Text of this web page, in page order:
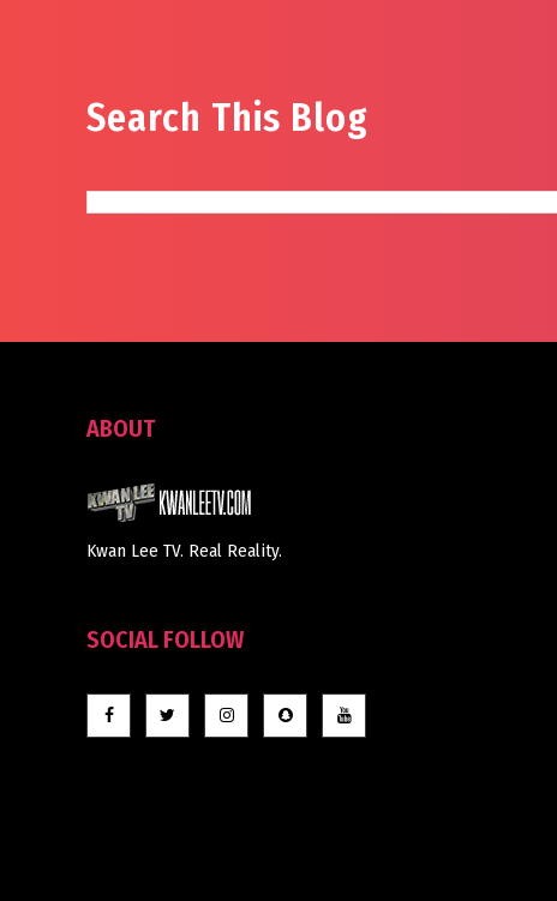
Search This Blog
ABOUT
Kwan Lee TV. Real Reality.
SOCIAL FOLLOW